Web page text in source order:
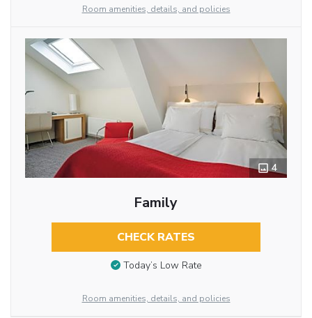
Room amenities, details, and policies
4
Family
CHECK RATES
Today’s Low Rate
Room amenities, details, and policies